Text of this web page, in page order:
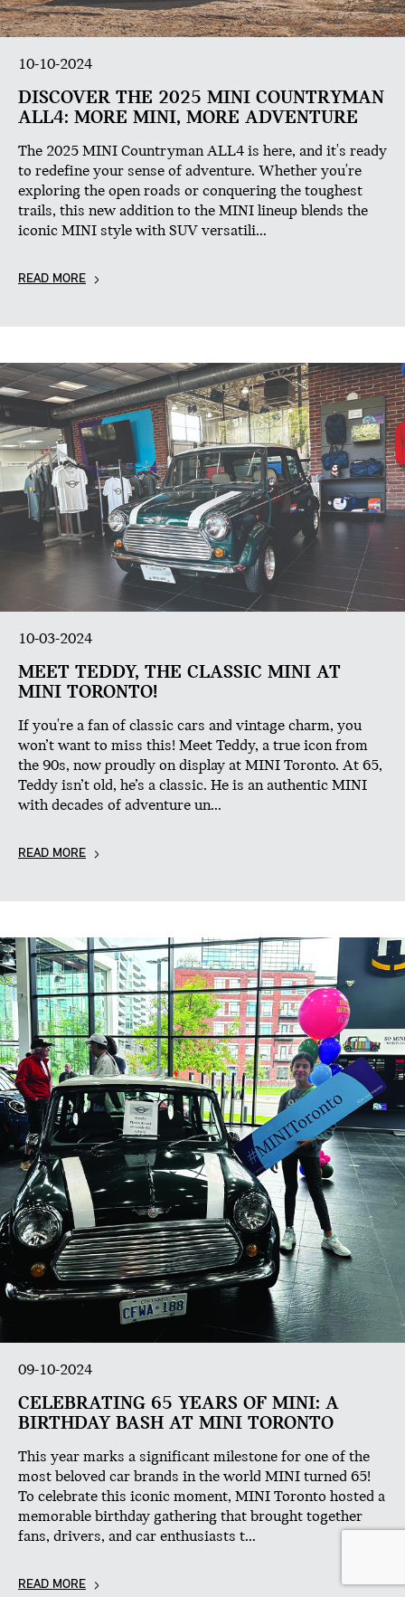
10-10-2024
DISCOVER THE 2025 MINI COUNTRYMAN
ALL4: MORE MINI, MORE ADVENTURE
The 2025 MINI Countryman ALL4 is here, and it's ready
to redefine your sense of adventure. Whether you're
exploring the open roads or conquering the toughest
trails, this new addition to the MINI lineup blends the
iconic MINI style with SUV versatili...
READ MORE
10-03-2024
MEET TEDDY, THE CLASSIC MINI AT
MINI TORONTO!
If you're a fan of classic cars and vintage charm, you
won’t want to miss this! Meet Teddy, a true icon from
the 90s, now proudly on display at MINI Toronto. At 65,
Teddy isn’t old, he’s a classic. He is an authentic MINI
with decades of adventure un...
READ MORE
09-10-2024
CELEBRATING 65 YEARS OF MINI: A
BIRTHDAY BASH AT MINI TORONTO
This year marks a significant milestone for one of the
most beloved car brands in the world MINI turned 65!
To celebrate this iconic moment, MINI Toronto hosted a
memorable birthday gathering that brought together
fans, drivers, and car enthusiasts t...
READ MORE